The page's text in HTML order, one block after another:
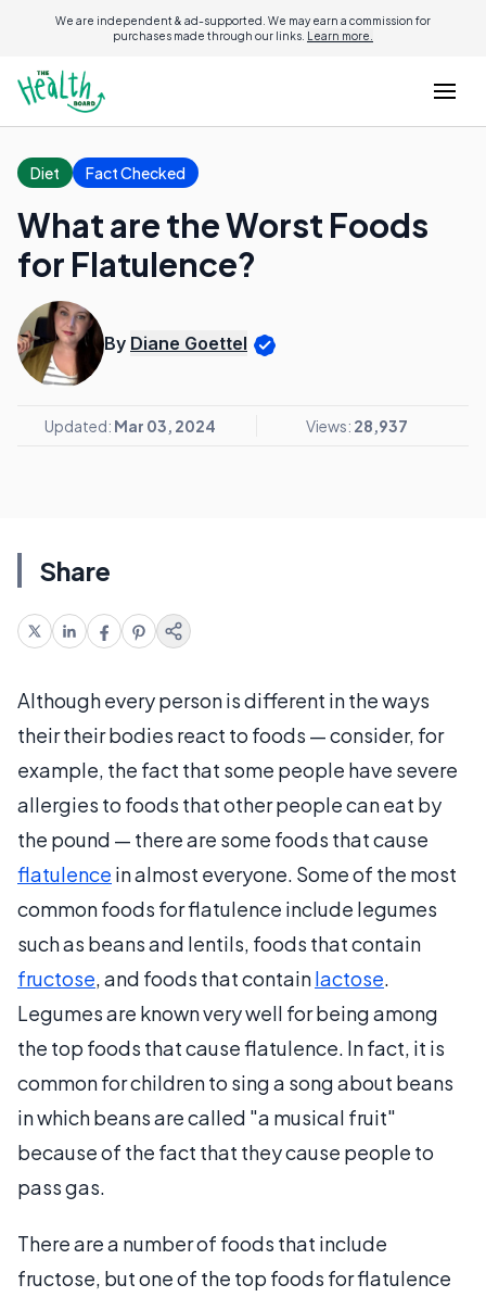
We are independent & ad-supported. We may earn a commission for
purchases made through our links. Learn more.
Diet Fact Checked
What are the Worst Foods
for Flatulence?
By Diane Goettel
Updated: Mar 03, 2024 Views: 28,937
Share
Although every person is different in the ways
their their bodies react to foods — consider, for
example, the fact that some people have severe
allergies to foods that other people can eat by
the pound — there are some foods that cause
flatulence in almost everyone. Some of the most
common foods for flatulence include legumes
such as beans and lentils, foods that contain
fructose, and foods that containlactose.
Legumes are known very well for being among
the top foods that cause flatulence. In fact, it is
common for children to sing a song about beans
in which beans are called "a musical fruit"
because of the fact that they cause people to
pass gas.
There are a number of foods that include
fructose, but one of the top foods for flatulence